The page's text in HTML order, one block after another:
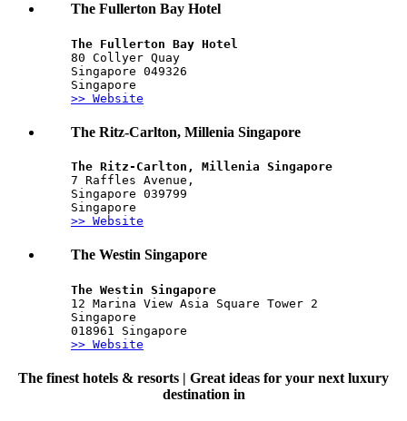
The Fullerton Bay Hotel
The Fullerton Bay Hotel
80 Collyer Quay
Singapore 049326
Singapore
>> Website
The Ritz-Carlton, Millenia Singapore
The Ritz-Carlton, Millenia Singapore
7 Raffles Avenue,
Singapore 039799
Singapore
>> Website
The Westin Singapore
The Westin Singapore
12 Marina View Asia Square Tower 2
Singapore
018961 Singapore
>> Website
The finest hotels & resorts | Great ideas for your next luxury
destination in